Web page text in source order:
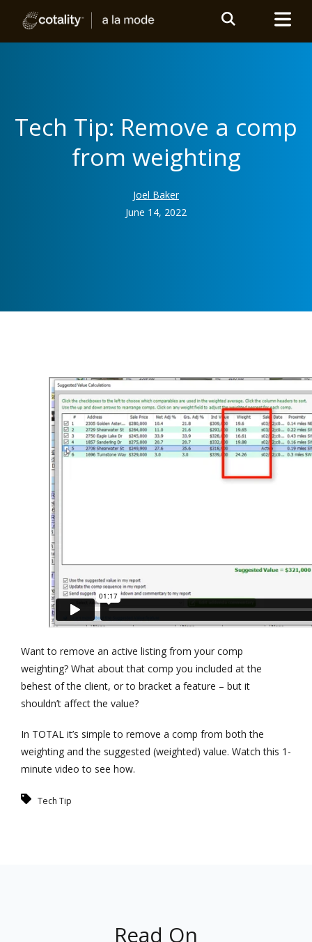
Tech Tip: Remove a comp
from weighting
Joel Baker
June 14, 2022
Want to remove an active listing from your comp
weighting? What about that comp you included at the
behest of the client, or to bracket a feature – but it
shouldn’t affect the value?
In TOTAL it’s simple to remove a comp from both the
weighting and the suggested (weighted) value. Watch this 1-
minute video to see how.
Tech Tip
Read On